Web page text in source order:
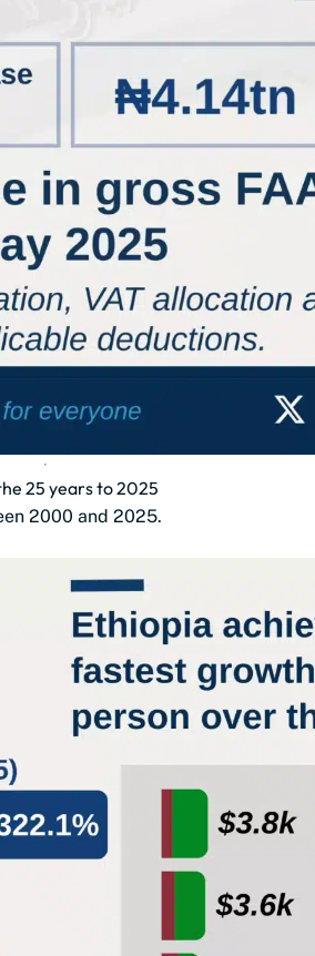
25 years to 2025
2000 and 2025.